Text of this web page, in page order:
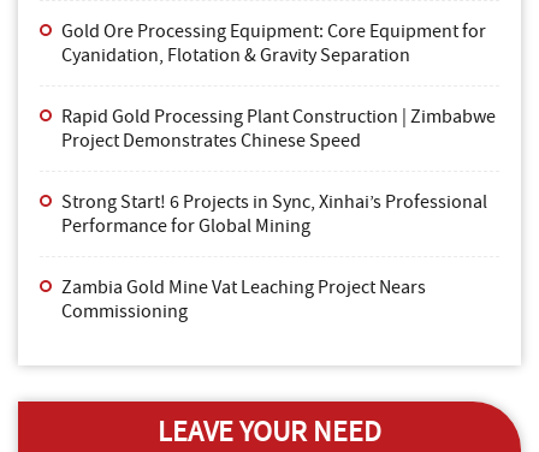
Gold Ore Processing Equipment: Core Equipment for
Cyanidation, Flotation & Gravity Separation
Rapid Gold Processing Plant Construction | Zimbabwe
Project Demonstrates Chinese Speed
Strong Start! 6 Projects in Sync, Xinhai’s Professional
Performance for Global Mining
Zambia Gold Mine Vat Leaching Project Nears
Commissioning
LEAVE YOUR NEED